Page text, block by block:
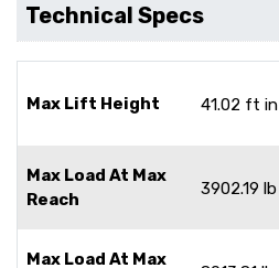
Technical Specs
Max Lift Height 41.02 ft in
Max Load At Max
Reach
3902.19 lb
Max Load At Max